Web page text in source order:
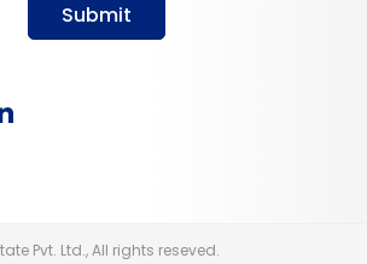
Submit
Pvt. Ltd., All rights reseved.